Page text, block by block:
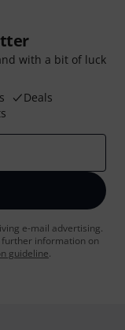
with a bit of luck
Deals
e-mail advertising.
further information on
guideline.